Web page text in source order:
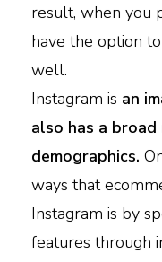
result, when you
have the option
well.
Instagram is an
also has a broad
demographics.
ways that
Instagram is by
features through